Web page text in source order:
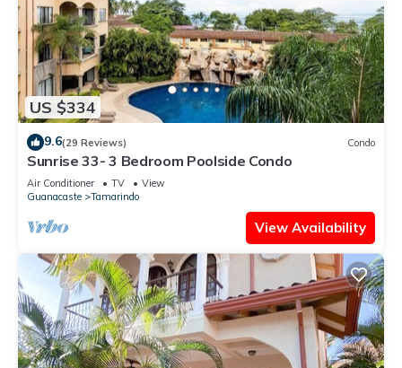
US $334
9.6(29 Reviews) Condo
Sunrise 33- 3 Bedroom Poolside Condo
Air Conditioner TV
View
Guanacaste
Tamarindo
View Availability